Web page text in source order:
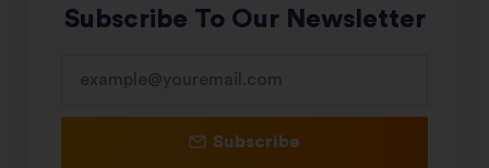
Subscribe To Our Newsletter
Subscribe